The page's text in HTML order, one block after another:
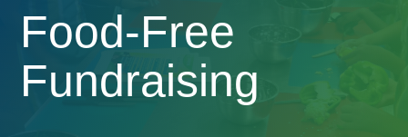
Food-Free
Fundraising